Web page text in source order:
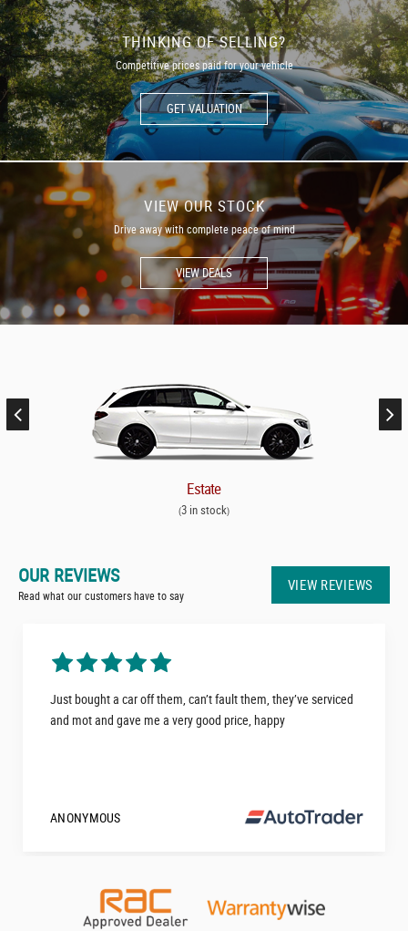
THINKING OF SELLING?
Competitive prices paid for your vehicle
GET VALUATION
VIEW OUR STOCK
Drive away with complete peace of mind
VIEW DEALS
Estate
(3 in stock)
OUR REVIEWS
Read what our customers have to say
VIEW REVIEWS
Just bought a car off them, can’t fault them, they’ve serviced
and mot and gave me a very good price, happy
ANONYMOUS